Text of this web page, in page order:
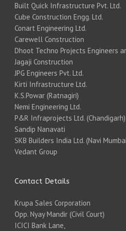
Built Quick Infrastructure Pvt. Ltd.
Cube Construction Engg. Ltd.
Conart Engineering Ltd.
Carewell Construction
Dhoot Techno Projects Engineers
Jagaji Construction
JPG Engineers Pvt. Ltd.
Kirti Infrastructure Ltd.
K.S.Powar (Ratnagiri)
Nemi Engineering Ltd.
P&R Infraprojects Ltd. (Chandigarh)
Sandip Nanavati
SKB Builders India Ltd. (Navi
Vedant Group
Contact Details
Krupa Sales Corporation
Opp. Nyay Mandir (Civil Court)
ICICI Bank Lane,